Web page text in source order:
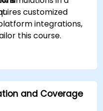
customized
integrations,
this course.
and Coverage